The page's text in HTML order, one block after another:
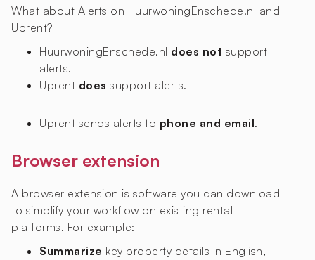
What about Alerts on HuurwoningEnschede.nl and
Uprent?
HuurwoningEnschede.nl does not support
alerts.
Uprent does support alerts.
Uprent sends alerts to phone and email.
Browser extension
A browser extension is software you can download
to simplify your workflow on existing rental
platforms. For example:
Summarize key property details in English,